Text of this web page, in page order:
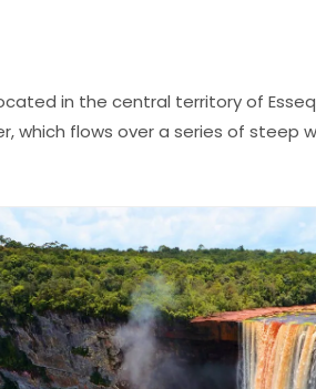
in the central territory of
which flows over a series of steep